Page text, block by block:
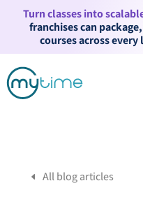
Turn classes into
franchises can
courses across
All blog articles